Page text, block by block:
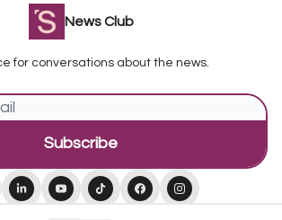
News Club
for conversations about the news.